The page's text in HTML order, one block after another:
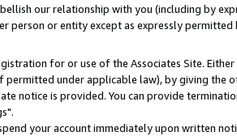
our relationship with you (including by
person or entity except as expressly permitted
for or use of the Associates Site.
permitted under applicable law), by giving
notice is provided. You can provide
your account immediately upon written